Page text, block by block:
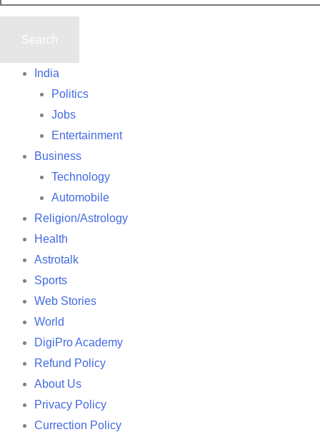
India
Politics
Jobs
Entertainment
Business
Technology
Automobile
Religion/Astrology
Health
Astrotalk
Sports
Web Stories
World
DigiPro Academy
Refund Policy
About Us
Privacy Policy
Currection Policy